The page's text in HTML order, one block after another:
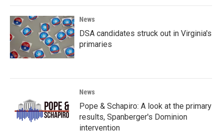
News
DSA candidates struck out in Virginia's
primaries
News
Pope & Schapiro: A look at the primary
results, Spanberger's Dominion
intervention